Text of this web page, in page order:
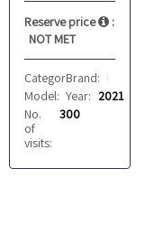
Reserve price
:
NOT MET
Category: Pasta driers
Brand:
Model: EC25
Year: 2021
No.
of
visits:
300